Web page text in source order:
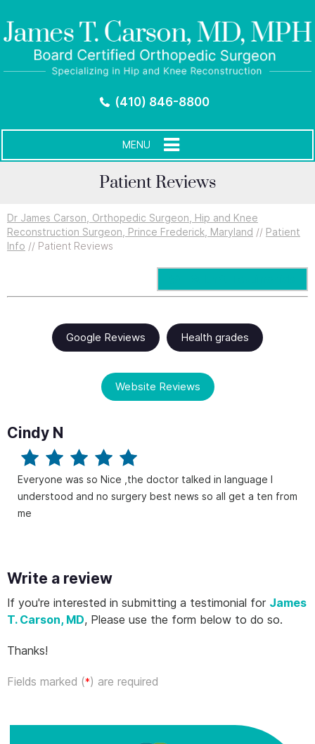
(410) 846-8800
MENU
Patient Reviews
Dr James Carson, Orthopedic Surgeon, Hip and Knee
Reconstruction Surgeon, Prince Frederick, Maryland // Patient
Info // Patient Reviews
Google Reviews Health grades
Website Reviews
Cindy N
Everyone was so Nice ,the doctor talked in language I
understood and no surgery best news so all get a ten from
me
Write a review
If you're interested in submitting a testimonial for James
T. Carson, MD, Please use the form below to do so.
Thanks!
Fields marked (*) are required